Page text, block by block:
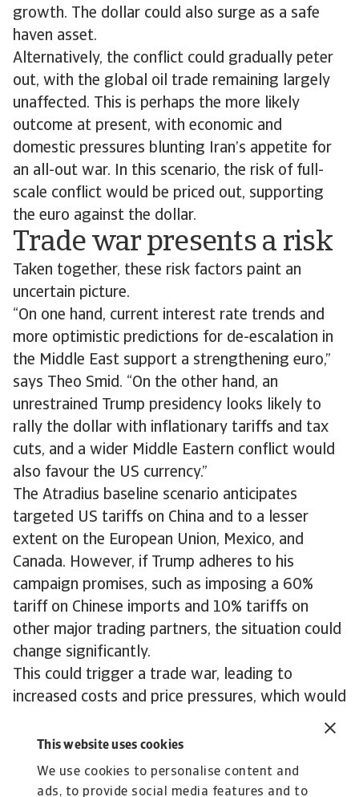
This website uses cookies
We use cookies to personalise content and
ads, to provide social media features and to
growth. The dollar could also surge as a safe
haven asset.
Alternatively, the conflict could gradually peter
out, with the global oil trade remaining largely
unaffected. This is perhaps the more likely
outcome at present, with economic and
domestic pressures blunting Iran’s appetite for
an all-out war. In this scenario, the risk of full-
scale conflict would be priced out, supporting
the euro against the dollar.
Trade war presents a risk
Taken together, these risk factors paint an
uncertain picture.
“On one hand, current interest rate trends and
more optimistic predictions for de-escalation in
the Middle East support a strengthening euro,”
says Theo Smid. “On the other hand, an
unrestrained Trump presidency looks likely to
rally the dollar with inflationary tariffs and tax
cuts, and a wider Middle Eastern conflict would
also favour the US currency.”
The Atradius baseline scenario anticipates
targeted US tariffs on China and to a lesser
extent on the European Union, Mexico, and
Canada. However, if Trump adheres to his
campaign promises, such as imposing a 60%
tariff on Chinese imports and 10% tariffs on
other major trading partners, the situation could
change significantly.
This could trigger a trade war, leading to
increased costs and price pressures, which would
negatively affect productivity and likely result in
a further weakening euro in 2025 and beyond.